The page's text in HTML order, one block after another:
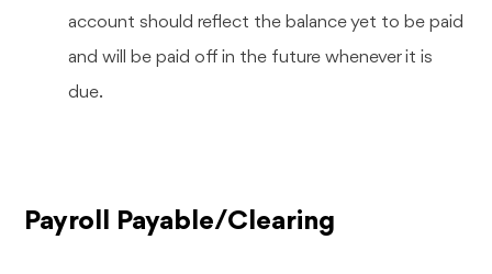
account should reflect the balance yet to be paid
and will be paid off in the future whenever it is
due.
Payroll Payable/Clearing